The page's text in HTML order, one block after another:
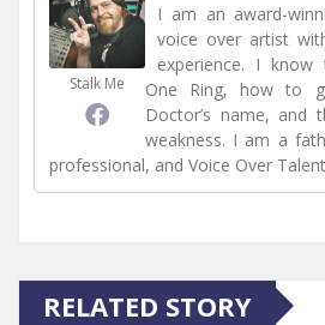
Stalk Me
I am an award-
voice over artist
experience. I
One Ring, how to
Doctor’s name, and
weakness. I am a
professional, and Voice Over
RELATED STORY